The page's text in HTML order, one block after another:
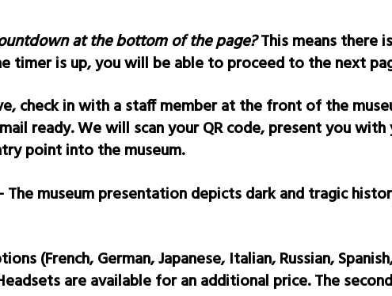
at the bottom of the page?This means there
timer is up, you will be able to proceed to the next
check in with a staff member at the front of the
ready. We will scan your QR code, present you
point into the museum.
The museum presentation depicts dark and tragic
(French, German, Japanese, Italian, Russian,
are available for an additional price. The